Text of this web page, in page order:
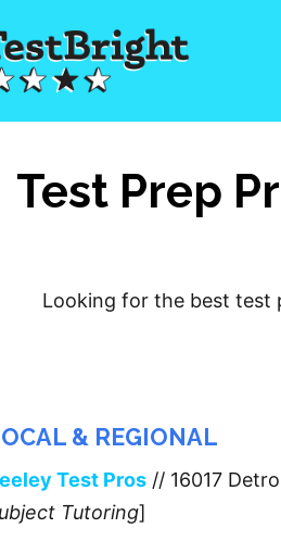
Test Prep
Looking for the best test
& REGIONAL
Test Pros // 16017
Tutoring]